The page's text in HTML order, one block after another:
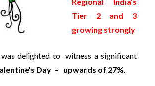
Regional India’s
Tier 2 and 3
growing strongly
delighted to witness a significant
Day – upwards of 27%.